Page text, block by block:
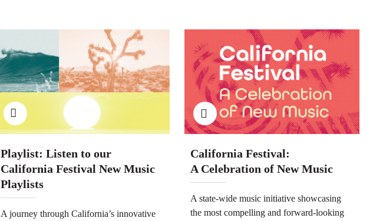
Playlist: Listen to our
California Festival New Music
Playlists
A journey through California’s innovative
California Festival:
A Celebration of New Music
A state-wide music initiative showcasing
the most compelling and forward-looking